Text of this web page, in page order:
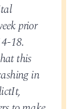
prior
18.
this
in